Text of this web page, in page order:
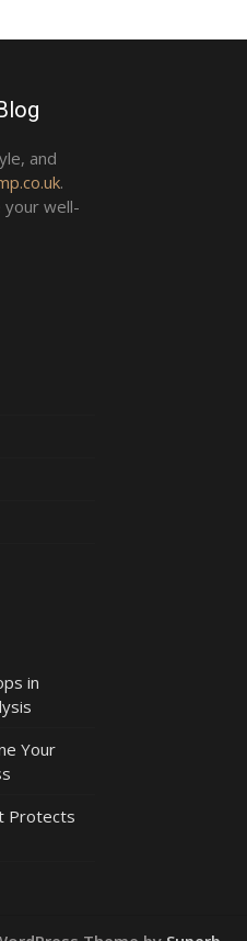
and
.
your well-
in
Your
Protects